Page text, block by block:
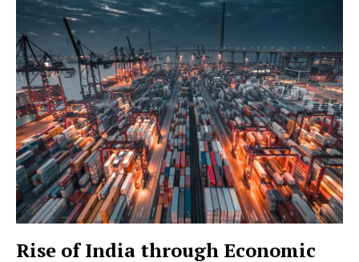
Rise of India through Economic